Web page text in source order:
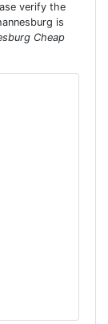
verify the
is
Cheap